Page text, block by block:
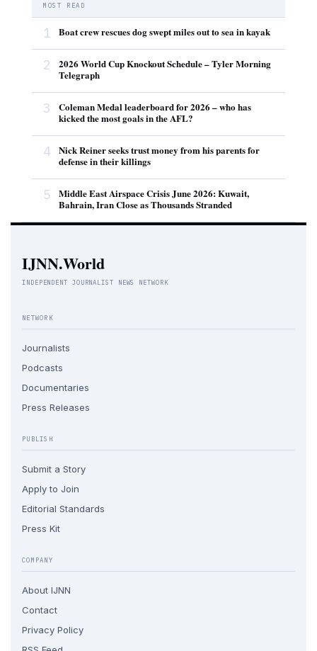
MOST READ
1 Boat crew rescues dog swept miles out to sea in kayak
2
2026 World Cup Knockout Schedule – Tyler Morning
Telegraph
3
Coleman Medal leaderboard for 2026 – who has
kicked the most goals in the AFL?
4
Nick Reiner seeks trust money from his parents for
defense in their killings
5
Middle East Airspace Crisis June 2026: Kuwait,
Bahrain, Iran Close as Thousands Stranded
IJNN.World
INDEPENDENT JOURNALIST NEWS NETWORK
NETWORK
Journalists
Podcasts
Documentaries
Press Releases
PUBLISH
Submit a Story
Apply to Join
Editorial Standards
Press Kit
COMPANY
About IJNN
Contact
Privacy Policy